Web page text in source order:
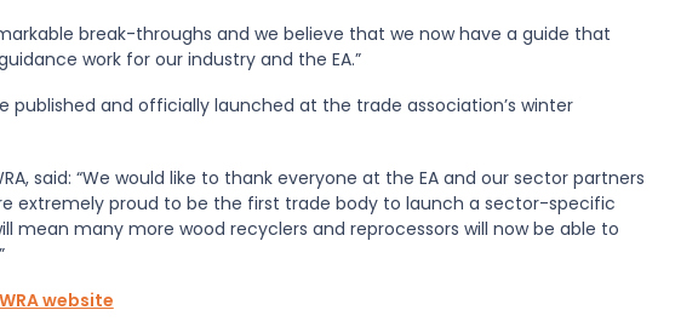
break-throughs and we believe that we now have a guide that
work for our industry and the EA.”
published and officially launched at the trade association’s winter
said: “We would like to thank everyone at the EA and our sector partners
extremely proud to be the first trade body to launch a sector-specific
mean many more wood recyclers and reprocessors will now be able to
WRA website